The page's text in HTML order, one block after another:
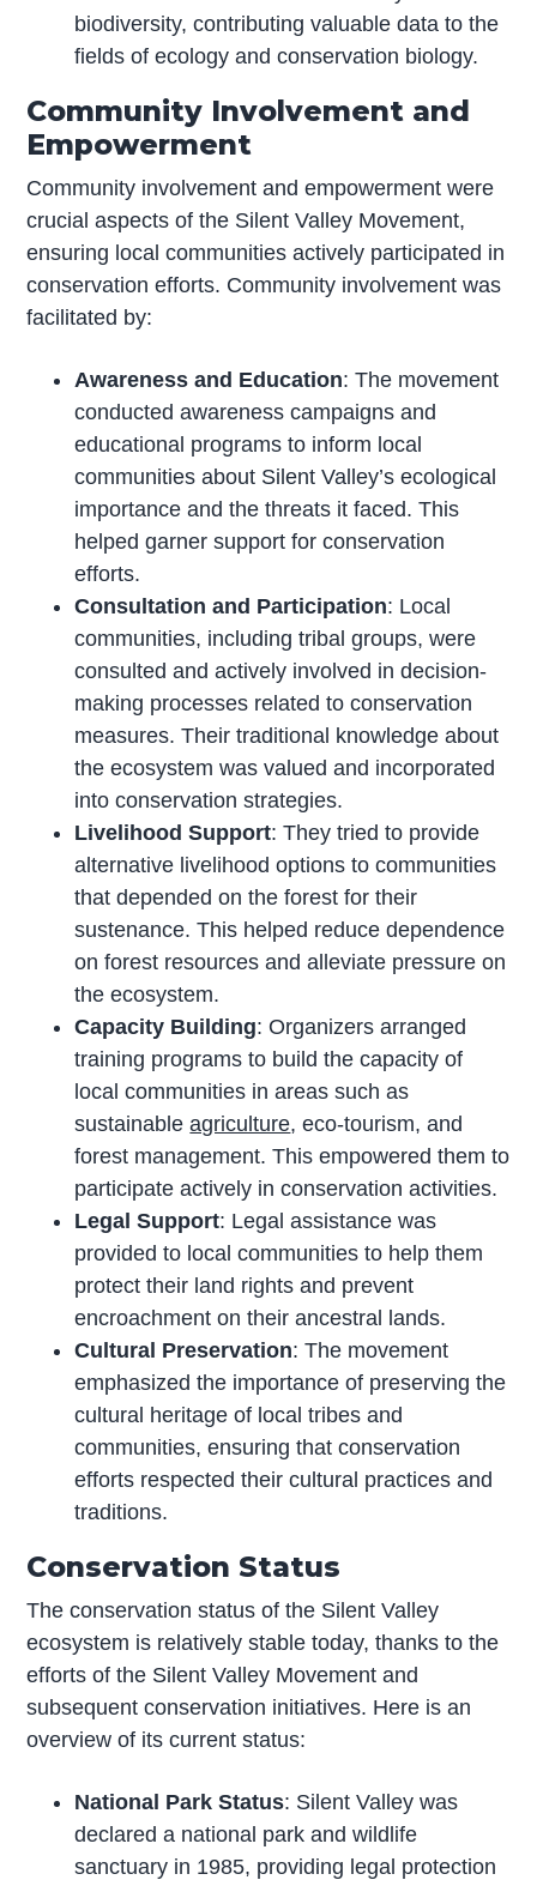
biodiversity, contributing valuable data to the
fields of ecology and conservation biology.
Community Involvement and
Empowerment
Community involvement and empowerment were
crucial aspects of the Silent Valley Movement,
ensuring local communities actively participated in
conservation efforts. Community involvement was
facilitated by:
Awareness and Education: The movement
conducted awareness campaigns and
educational programs to inform local
communities about Silent Valley’s ecological
importance and the threats it faced. This
helped garner support for conservation
efforts.
Consultation and Participation: Local
communities, including tribal groups, were
consulted and actively involved in decision-
making processes related to conservation
measures. Their traditional knowledge about
the ecosystem was valued and incorporated
into conservation strategies.
Livelihood Support: They tried to provide
alternative livelihood options to communities
that depended on the forest for their
sustenance. This helped reduce dependence
on forest resources and alleviate pressure on
the ecosystem.
Capacity Building: Organizers arranged
training programs to build the capacity of
local communities in areas such as
sustainableagriculture, eco-tourism, and
forest management. This empowered them to
participate actively in conservation activities.
Legal Support: Legal assistance was
provided to local communities to help them
protect their land rights and prevent
encroachment on their ancestral lands.
Cultural Preservation: The movement
emphasized the importance of preserving the
cultural heritage of local tribes and
communities, ensuring that conservation
efforts respected their cultural practices and
traditions.
Conservation Status
The conservation status of the Silent Valley
ecosystem is relatively stable today, thanks to the
efforts of the Silent Valley Movement and
subsequent conservation initiatives. Here is an
overview of its current status:
National Park Status: Silent Valley was
declared a national park and wildlife
sanctuary in 1985, providing legal protection